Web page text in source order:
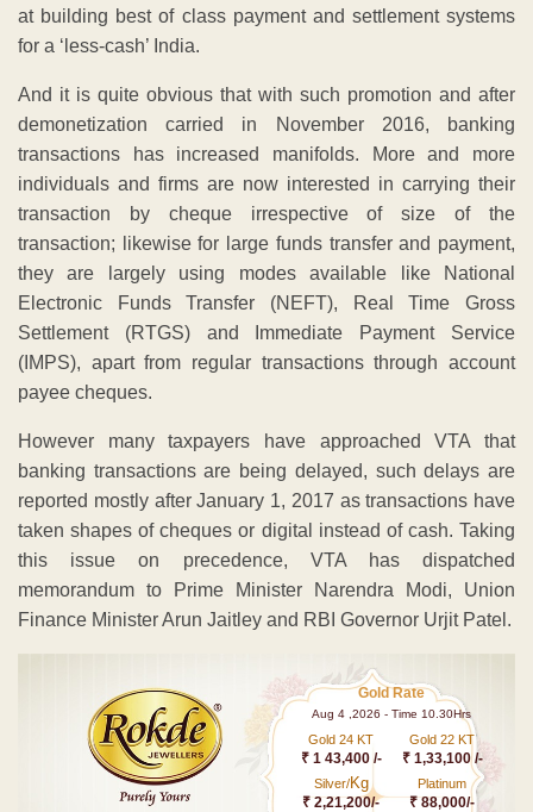
at building best of class payment and settlement systems
for a ‘less-cash’ India.
And it is quite obvious that with such promotion and after
demonetization carried in November 2016, banking
transactions has increased manifolds. More and more
individuals and firms are now interested in carrying their
transaction by cheque irrespective of size of the
transaction; likewise for large funds transfer and payment,
they are largely using modes available like National
Electronic Funds Transfer (NEFT), Real Time Gross
Settlement (RTGS) and Immediate Payment Service
(IMPS), apart from regular transactions through account
payee cheques.
However many taxpayers have approached VTA that
banking transactions are being delayed, such delays are
reported mostly after January 1, 2017 as transactions have
taken shapes of cheques or digital instead of cash. Taking
this issue on precedence, VTA has dispatched
memorandum to Prime Minister Narendra Modi, Union
Finance Minister Arun Jaitley and RBI Governor Urjit Patel.
Gold Rate
Aug 4 ,2026 - Time 10.30Hrs
Gold 24 KT
₹ 1 43,400 /-
Gold 22 KT
₹ 1,33,100 /-
Silver/Kg
₹ 2,21,200/-
Platinum
₹ 88,000/-